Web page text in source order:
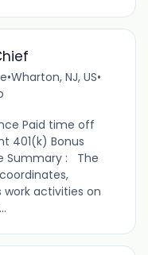
•Wharton, NJ, US•
Paid time off
401(k) Bonus
Summary : The
activities on